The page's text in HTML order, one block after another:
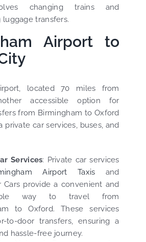
changing trains and
luggage transfers.
Airport to
located 70 miles from
accessible option for
from Birmingham to Oxford
private car services, buses, and
Services: Private car services
Airport Taxis and
Cars provide a convenient and
way to travel from
to Oxford. These services
to-door transfers, ensuring a
hassle-free journey.